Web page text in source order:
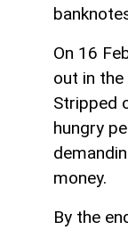
On 16
out in the
Stripped
hungry
money.
By the